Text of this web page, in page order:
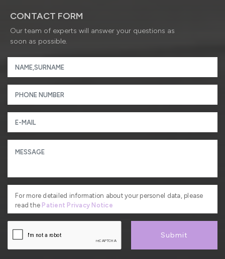
CONTACT FORM
Our team of experts will answer your questions as
soon as possible.
For more detailed information about your personel data, please
read the Patient Privacy Notice
Submit